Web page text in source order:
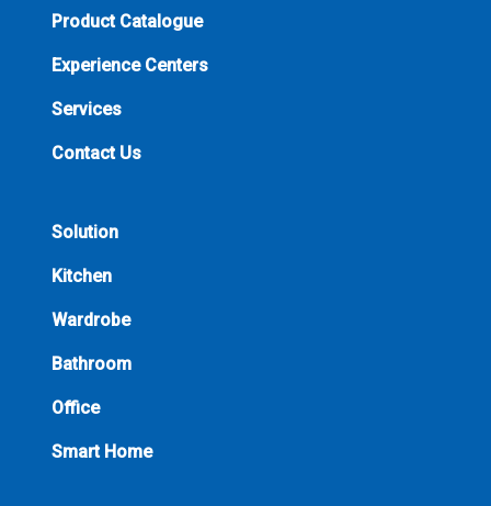
Product Catalogue
Experience Centers
Services
Contact Us
Solution
Kitchen
Wardrobe
Bathroom
Office
Smart Home